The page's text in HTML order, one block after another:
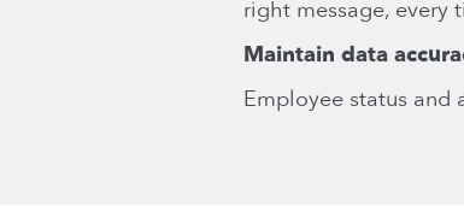
right message, every
Maintain data
Employee status and